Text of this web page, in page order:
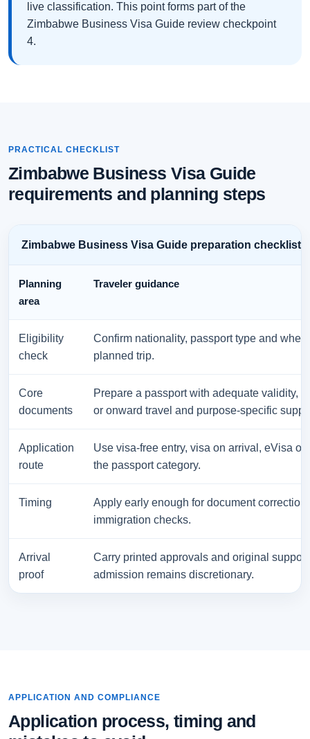
live classification. This point forms part of the
Zimbabwe Business Visa Guide review checkpoint
4.
PRACTICAL CHECKLIST
Zimbabwe Business Visa Guide
requirements and planning steps
Zimbabwe Business Visa Guide preparation checklist
Planning
area
Traveler guidance
Eligibility
check
Confirm nationality, passport type and
planned trip.
Core
documents
Prepare a passport with adequate validity,
or onward travel and purpose-specific
Application
route
Use visa-free entry, visa on arrival, eVisa
the passport category.
Timing
Apply early enough for document
immigration checks.
Arrival
proof
Carry printed approvals and original
admission remains discretionary.
APPLICATION AND COMPLIANCE
Application process, timing and